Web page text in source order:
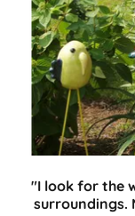
"I look for the
surroundings.